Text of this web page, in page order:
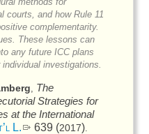
courts, and how Rule 11
complementarity.
These lessons can
any future ICC plans
investigations.
, The
Strategies for
at the International
L. 639 (2017).